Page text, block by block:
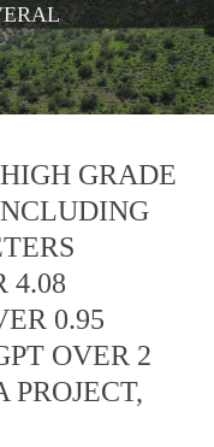
GRADE
4.08
0.95
OVER 2